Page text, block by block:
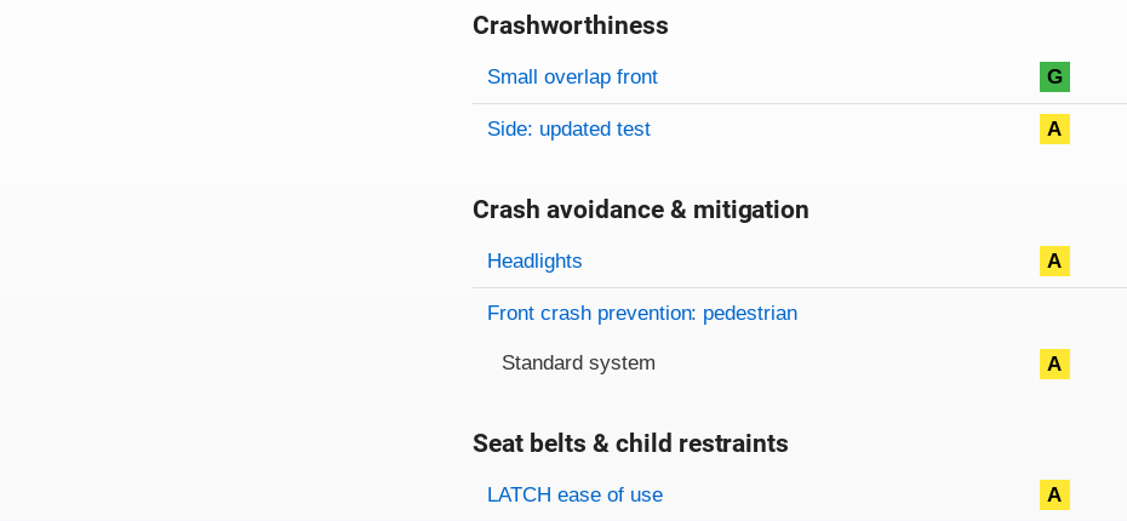
Crashworthiness
Rating overview
Evaluation criteria
Rating
Small overlap front G
Side: updated test A
Crash avoidance & mitigation
Evaluation criteria
Rating
Headlights A
Front crash prevention: pedestrian
Standard system A
Seat belts & child restraints
Evaluation criteria
Rating
LATCH ease of use A